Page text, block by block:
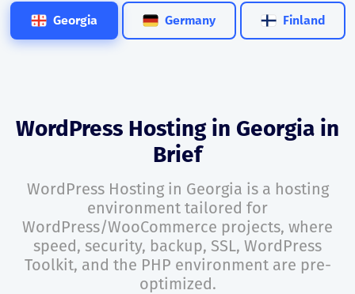
Georgia Germany Finland
WordPress Hosting in Georgia in
Brief
WordPress Hosting in Georgia is a hosting
environment tailored for
WordPress/WooCommerce projects, where
speed, security, backup, SSL, WordPress
Toolkit, and the PHP environment are pre-
optimized.